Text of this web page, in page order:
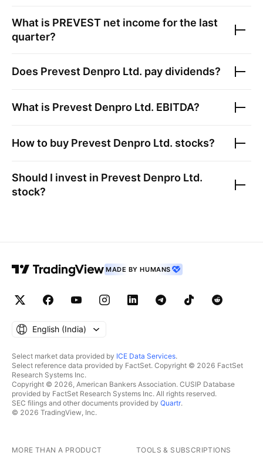
What is PREVEST net income for the last
quarter?
Does Prevest Denpro Ltd. pay dividends?
What is Prevest Denpro Ltd. EBITDA?
How to buy Prevest Denpro Ltd. stocks?
Should I invest in Prevest Denpro Ltd.
stock?
MADE BY HUMANS
English ‎(India)‎
Select market data provided by ICE Data Services.
Select reference data provided by FactSet. Copyright © 2026 FactSet
Research Systems Inc.
Copyright © 2026, American Bankers Association. CUSIP Database
provided by FactSet Research Systems Inc. All rights reserved.
SEC filings and other documents provided by Quartr.
© 2026 TradingView, Inc.
MORE THAN A PRODUCT TOOLS & SUBSCRIPTIONS